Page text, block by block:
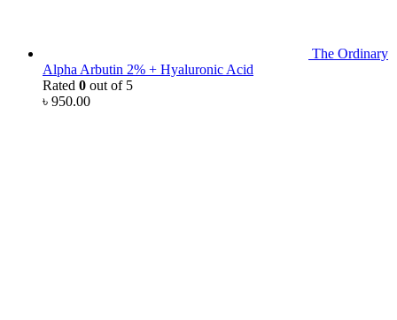
The Ordinary
Alpha Arbutin 2% + Hyaluronic Acid
Rated 0 out of 5
৳ 950.00